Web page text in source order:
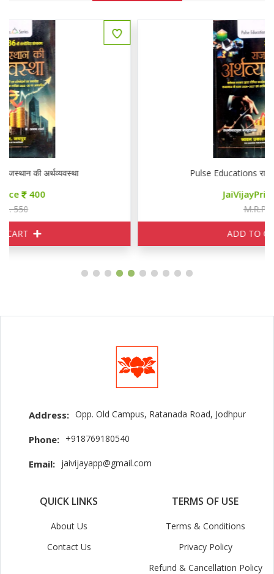
Pulse Educations राजस्थान की अर्थव्यवस्था
Address: Opp. Old Campus, Ratanada Road, Jodhpur
Phone: +918769180540
Email: jaivijayapp@gmail.com
QUICK LINKS
About Us
Contact Us
TERMS OF USE
Terms & Conditions
Privacy Policy
Refund & Cancellation Policy